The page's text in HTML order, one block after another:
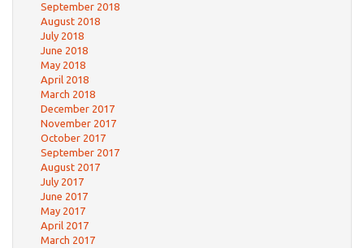
September 2018
August 2018
July 2018
June 2018
May 2018
April 2018
March 2018
December 2017
November 2017
October 2017
September 2017
August 2017
July 2017
June 2017
May 2017
April 2017
March 2017